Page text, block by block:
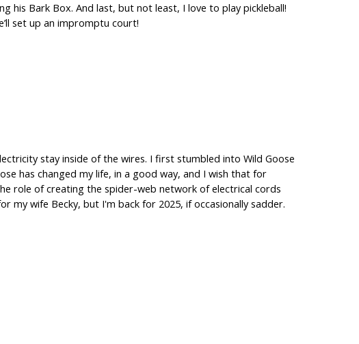
his Bark Box. And last, but not least, I love to play pickleball!
set up an impromptu court!
stay inside of the wires. I first stumbled into Wild Goose
has changed my life, in a good way, and I wish that for
role of creating the spider-web network of electrical cords
my wife Becky, but I'm back for 2025, if occasionally sadder.